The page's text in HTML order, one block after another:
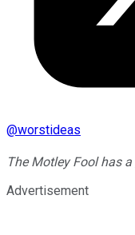
@worstideas
The Motley Fool has a
Advertisement